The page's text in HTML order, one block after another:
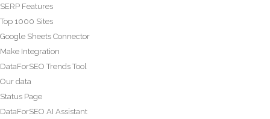
SERP Features
Top 1000 Sites
Google Sheets Connector
Make Integration
DataForSEO Trends Tool
Our data
Status Page
DataForSEO AI Assistant